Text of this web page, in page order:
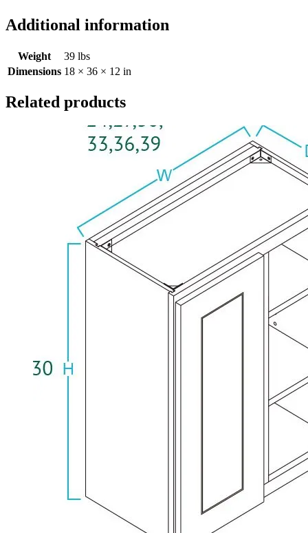
Additional information
Weight
39 lbs
Dimensions 18 × 36 × 12 in
Related products